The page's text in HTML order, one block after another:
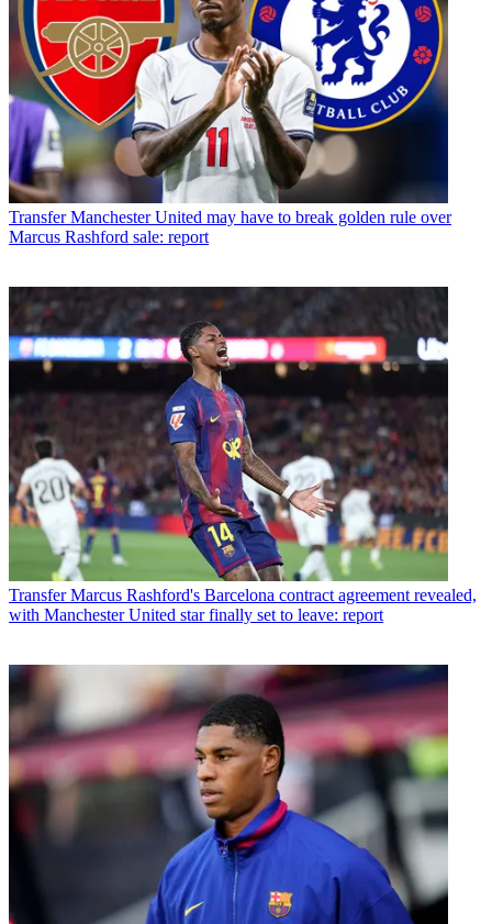
Transfer Manchester United may have to break golden rule over
Marcus Rashford sale: report
Transfer Marcus Rashford's Barcelona contract agreement revealed,
with Manchester United star finally set to leave: report